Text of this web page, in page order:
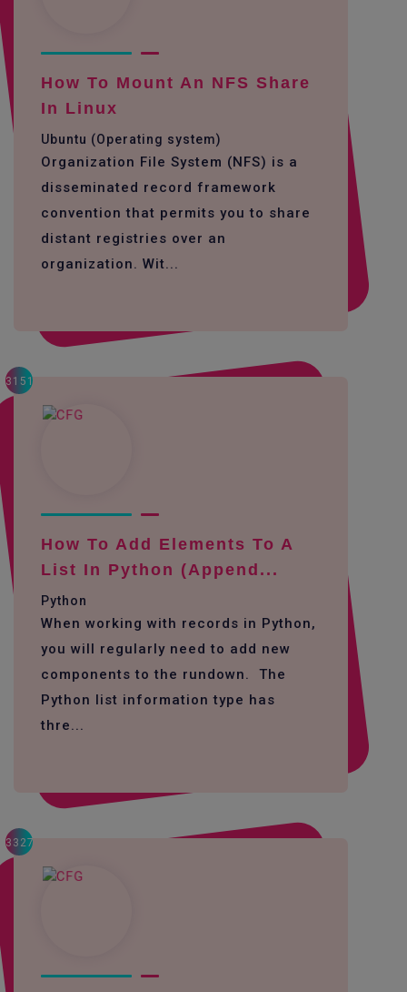
How To Mount An NFS Share
In Linux
Ubuntu (Operating system)
Organization File System (NFS) is a
disseminated record framework
convention that permits you to share
distant registries over an
organization. Wit...
3151
How To Add Elements To A
List In Python (append...
Python
When working with records in Python,
you will regularly need to add new
components to the rundown. The
Python list information type has
thre...
3327